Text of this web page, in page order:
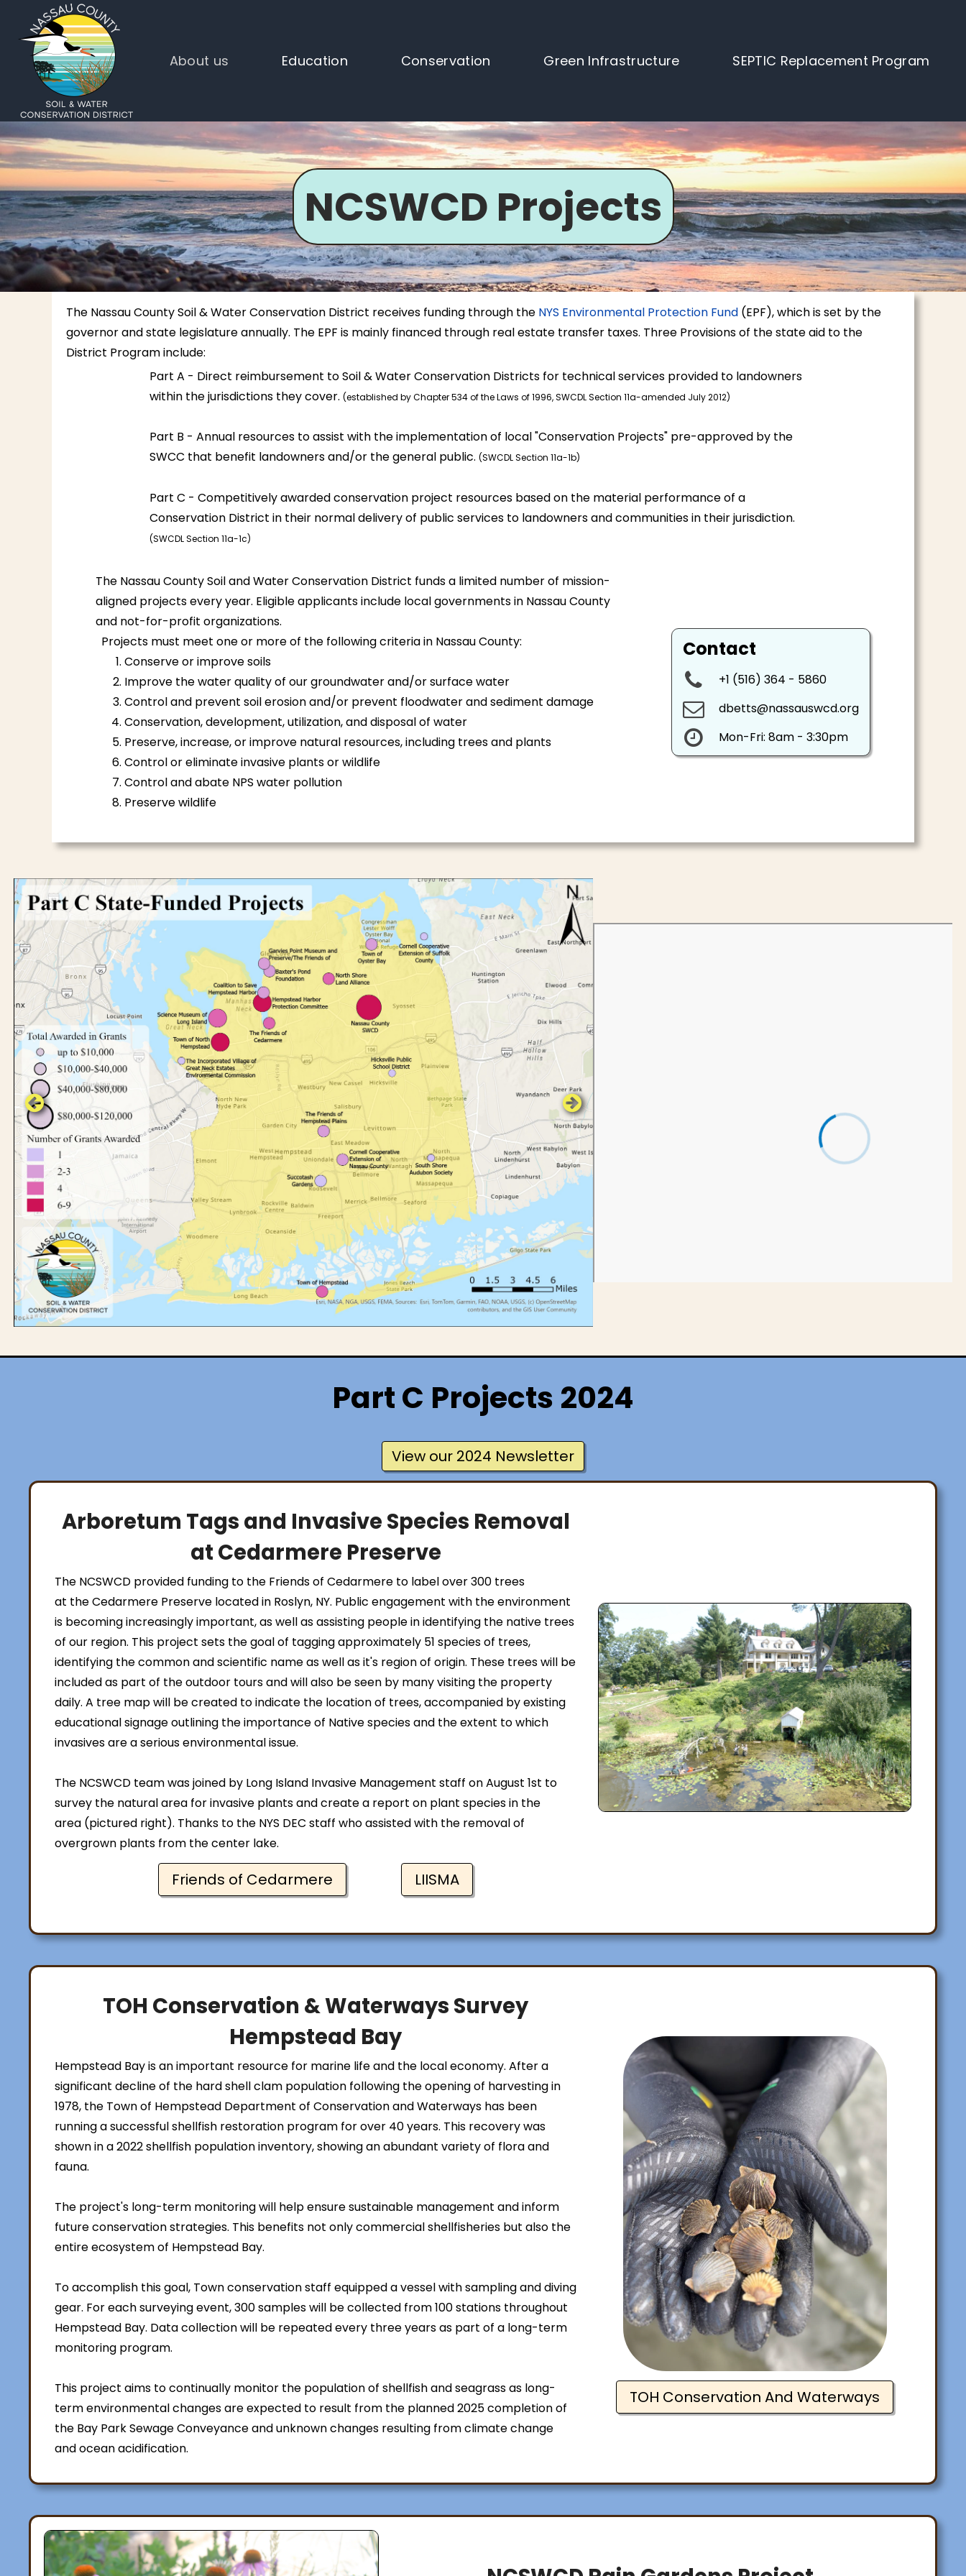
About us Education Conservation Green Infrastructure SEPTIC Replacement Program
NCSWCD Projects
The Nassau County Soil & Water Conservation District receives funding through the NYS Environmental Protection Fund (EPF), which is set by the
governor and state legislature annually. The EPF is mainly financed through real estate transfer taxes. Three Provisions of the state aid to the
District Program include:
Part A - Direct reimbursement to Soil & Water Conservation Districts for technical services provided to landowners
within the jurisdictions they cover. (established by Chapter 534 of the Laws of 1996, SWCDL Section 11a-amended July 2012)
Part B - Annual resources to assist with the implementation of local "Conservation Projects" pre-approved by the
SWCC that benefit landowners and/or the general public. (SWCDL Section 11a-1b)
Part C - Competitively awarded conservation project resources based on the material performance of a
Conservation District in their normal delivery of public services to landowners and communities in their jurisdiction.
(SWCDL Section 11a-1c)
The Nassau County Soil and Water Conservation District funds a limited number of mission-
aligned projects every year. Eligible applicants include local governments in Nassau County
and not-for-profit organizations.
Projects must meet one or more of the following criteria in Nassau County:
Conserve or improve soils
Improve the water quality of our groundwater and/or surface water
Control and prevent soil erosion and/or prevent floodwater and sediment damage
Conservation, development, utilization, and disposal of water
Preserve, increase, or improve natural resources, including trees and plants
Control or eliminate invasive plants or wildlife
Control and abate NPS water pollution
Preserve wildlife
Contact
 +1 (516) 364 - 5860
 dbetts@nassauswcd.org
 Mon-Fri: 8am - 3:30pm
Part C Projects 2024
View our 2024 Newsletter
Arboretum Tags and Invasive Species Removal
at Cedarmere Preserve
The NCSWCD provided funding to the Friends of Cedarmere to label over 300 trees
at the Cedarmere Preserve located in Roslyn, NY. Public engagement with the environment
is becoming increasingly important, as well as assisting people in identifying the native trees
of our region. This project sets the goal of tagging approximately 51 species of trees,
identifying the common and scientific name as well as it's region of origin. These trees will be
included as part of the outdoor tours and will also be seen by many visiting the property
daily. A tree map will be created to indicate the location of trees, accompanied by existing
educational signage outlining the importance of Native species and the extent to which
invasives are a serious environmental issue.
The NCSWCD team was joined by Long Island Invasive Management staff on August 1st to
survey the natural area for invasive plants and create a report on plant species in the
area (pictured right). Thanks to the NYS DEC staff who assisted with the removal of
overgrown plants from the center lake.
Friends of Cedarmere LIISMA
TOH Conservation & Waterways Survey
Hempstead Bay
Hempstead Bay is an important resource for marine life and the local economy. After a
significant decline of the hard shell clam population following the opening of harvesting in
1978, the Town of Hempstead Department of Conservation and Waterways has been
running a successful shellfish restoration program for over 40 years. This recovery was
shown in a 2022 shellfish population inventory, showing an abundant variety of flora and
fauna.
The project's long-term monitoring will help ensure sustainable management and inform
future conservation strategies. This benefits not only commercial shellfisheries but also the
entire ecosystem of Hempstead Bay.
To accomplish this goal, Town conservation staff equipped a vessel with sampling and diving
gear. For each surveying event, 300 samples will be collected from 100 stations throughout
Hempstead Bay. Data collection will be repeated every three years as part of a long-term
monitoring program.
This project aims to continually monitor the population of shellfish and seagrass as long-
term environmental changes are expected to result from the planned 2025 completion of
the Bay Park Sewage Conveyance and unknown changes resulting from climate change
and ocean acidification.
TOH Conservation And Waterways